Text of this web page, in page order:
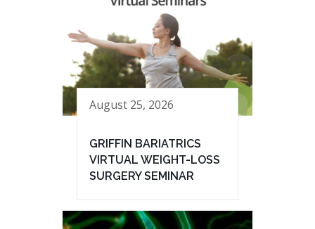
August 25, 2026
GRIFFIN BARIATRICS
VIRTUAL WEIGHT-LOSS
SURGERY SEMINAR